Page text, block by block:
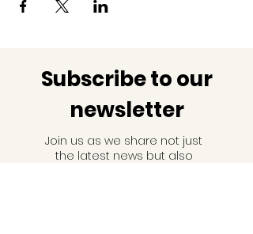
Subscribe to our
newsletter
Join us as we share not just
the latest news but also